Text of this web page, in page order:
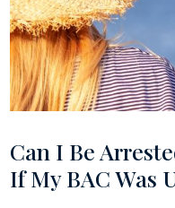
Can I Be
If My BAC Was